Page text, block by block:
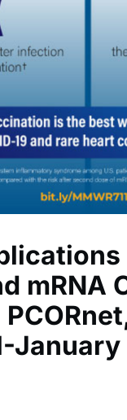
mRNA